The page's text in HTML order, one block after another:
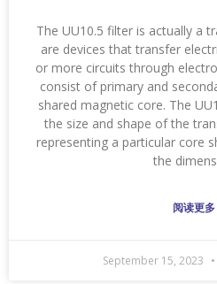
The UU10.5 filter is actually a
are devices that transfer
or more circuits through
consist of primary and
shared magnetic core. The
the size and shape of the
representing a particular core
the
阅读更
September 15, 2023